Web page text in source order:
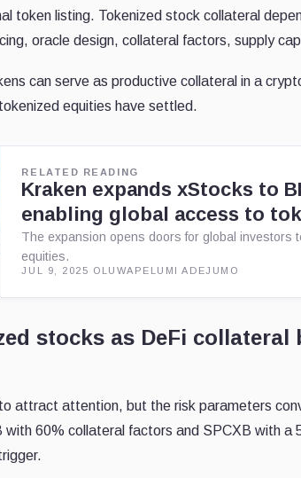
token listing. Tokenized stock collateral
oracle design, collateral factors, supply
can serve as productive collateral in a
equities have settled.
RELATED READING
Kraken expands xStocks to
enabling global access to
The expansion opens doors for global investors
equities.
JUL 9, 2025 OLUWAPELUMI ADEJUMO
stocks as DeFi collateral
attract attention, but the risk parameters
60% collateral factors and SPCXB with a